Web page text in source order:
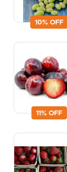
10% OFF
11% OFF